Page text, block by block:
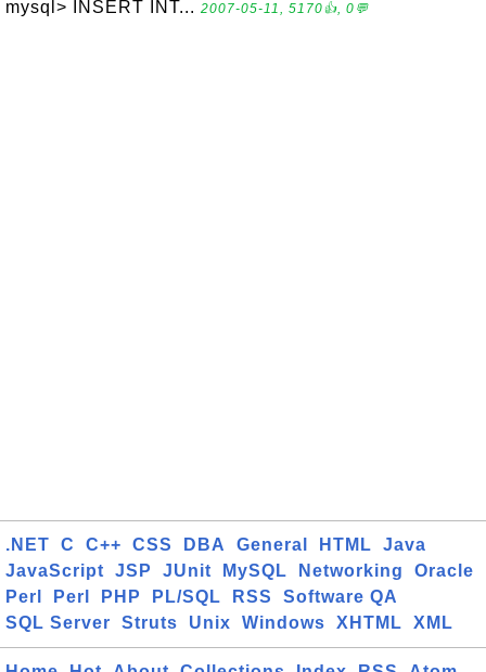
mysql> INSERT INT... 2007-05-11, 5170👍, 0💬
.NET C C++ CSS DBA General HTML
Java
JavaScript
JSP JUnit MySQL Networking
Oracle
Perl
Perl PHP PL/SQL RSS
Software QA
SQL Server
Struts Unix Windows XHTML XML